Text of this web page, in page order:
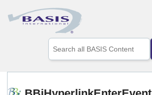
Skip To Main Content
the
up